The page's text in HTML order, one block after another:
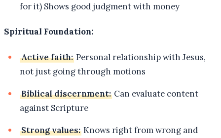
for it) Shows good judgment with money
Spiritual Foundation:
Active faith: Personal relationship with Jesus,
not just going through motions
Biblical discernment: Can evaluate content
against Scripture
Strong values: Knows right from wrong and